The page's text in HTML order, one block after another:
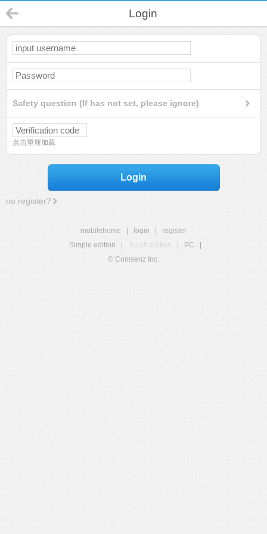
Login
Safety question (If has not set, please ignore)
点击重新加载
Login
no register?
mobilehome login
register
Simple edition
Touch edition PC
© Comsenz Inc.